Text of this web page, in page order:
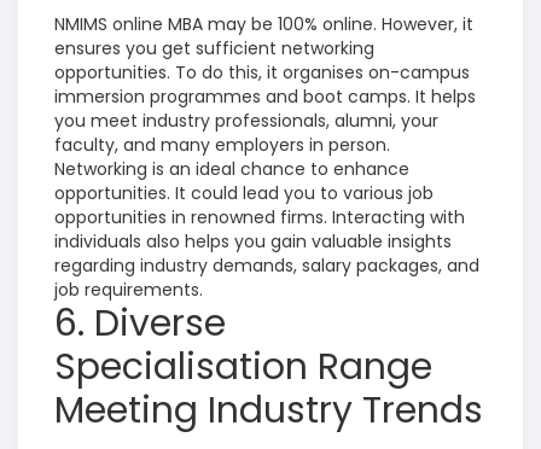
NMIMS online MBA may be 100% online. However, it
ensures you get sufficient networking
opportunities. To do this, it organises on-campus
immersion programmes and boot camps. It helps
you meet industry professionals, alumni, your
faculty, and many employers in person.
Networking is an ideal chance to enhance
opportunities. It could lead you to various job
opportunities in renowned firms. Interacting with
individuals also helps you gain valuable insights
regarding industry demands, salary packages, and
job requirements.
6. Diverse
Specialisation Range
Meeting Industry Trends